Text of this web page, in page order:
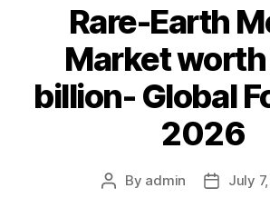
Rare-Earth
Market
billion- Global
2026
Post
By admin
PostJuly